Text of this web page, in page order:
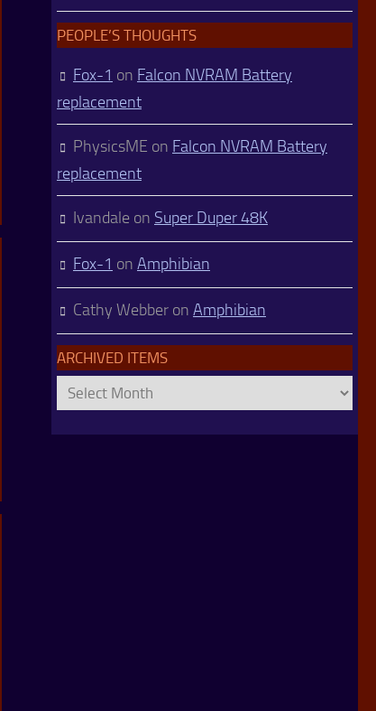
PEOPLE’S THOUGHTS
Fox-1 on Falcon NVRAM Battery
replacement
PhysicsME on Falcon NVRAM Battery
replacement
Ivandale on Super Duper 48K
Fox-1 on Amphibian
Cathy Webber on Amphibian
ARCHIVED ITEMS
Archived
Items